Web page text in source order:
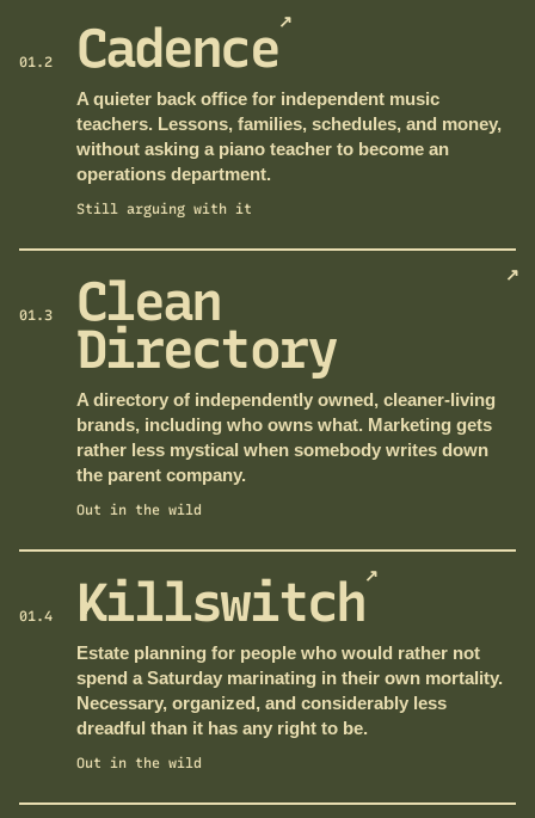
01.2 Cadence↗
A quieter back office for independent music
teachers. Lessons, families, schedules, and money,
without asking a piano teacher to become an
operations department.
Still arguing with it
01.3 Clean
Directory
↗
A directory of independently owned, cleaner-living
brands, including who owns what. Marketing gets
rather less mystical when somebody writes down
the parent company.
Out in the wild
01.4 Killswitch↗
Estate planning for people who would rather not
spend a Saturday marinating in their own mortality.
Necessary, organized, and considerably less
dreadful than it has any right to be.
Out in the wild